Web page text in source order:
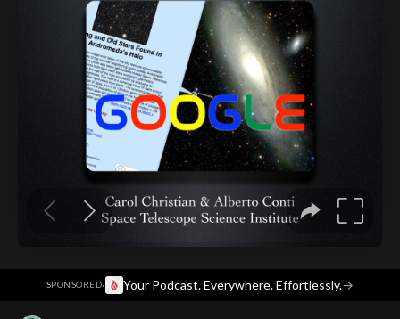
SPONSORED· Your Podcast. Everywhere. Effortlessly.→